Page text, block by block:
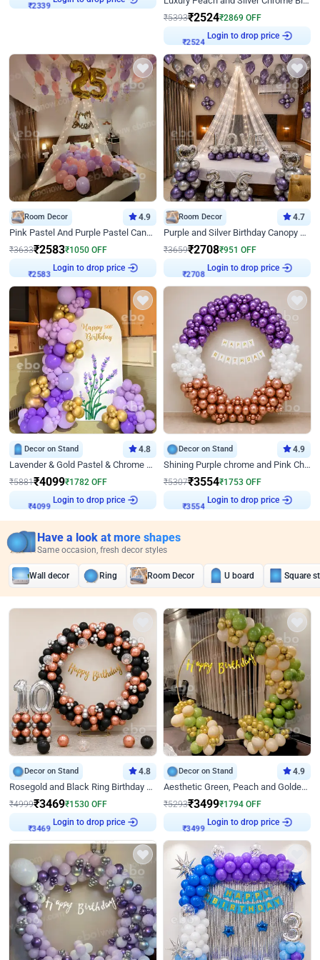
₹2339
₹5393₹2524₹2869 OFF
₹2524
Login to drop price
Room Decor 4.9
Pink Pastel And Purple Pastel Canopy Birthday Decor
₹3633₹2583₹1050 OFF
₹2583
Login to drop price
Room Decor 4.7
Purple and Silver Birthday Canopy Decor
₹3659₹2708₹951 OFF
₹2708
Login to drop price
Decor on Stand 4.8
Lavender & Gold Pastel & Chrome Floral U Board Milestone Birthday Decor
₹5881₹4099₹1782 OFF
₹4099
Login to drop price
Decor on Stand 4.9
Shining Purple chrome and Pink Chrome Ring Birthday Decor
₹5307₹3554₹1753 OFF
₹3554
Login to drop price
Have a look at more shapes
Same occasion, fresh decor styles
Wall decor Ring Room Decor U board Square
Decor on Stand 4.8
Rosegold and Black Ring Birthday Decor
₹4999₹3469₹1530 OFF
₹3469
Login to drop price
Decor on Stand 4.9
Aesthetic Green, Peach and Golden Birthday Ring Decor
₹5293₹3499₹1794 OFF
₹3499
Login to drop price